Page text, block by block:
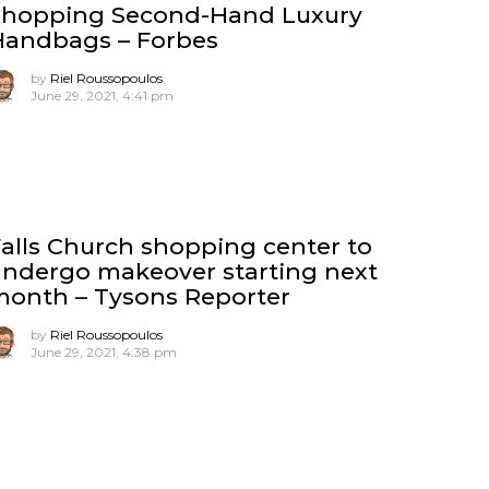
Second-Hand Luxury
– Forbes
by Riel Roussopoulos
June 29, 2021, 4:41 pm
Church shopping center to
makeover starting next
– Tysons Reporter
by Riel Roussopoulos
June 29, 2021, 4:38 pm